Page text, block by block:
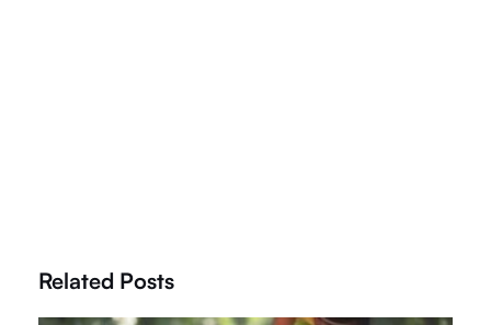
Related Posts